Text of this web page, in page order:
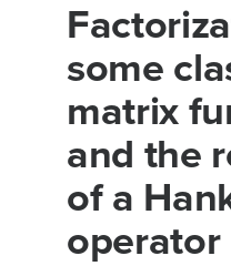
some
matrix
and the
of a
operator